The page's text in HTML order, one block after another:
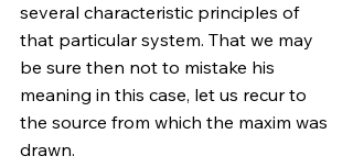
several characteristic principles of
that particular system. That we may
be sure then not to mistake his
meaning in this case, let us recur to
the source from which the maxim was
drawn.